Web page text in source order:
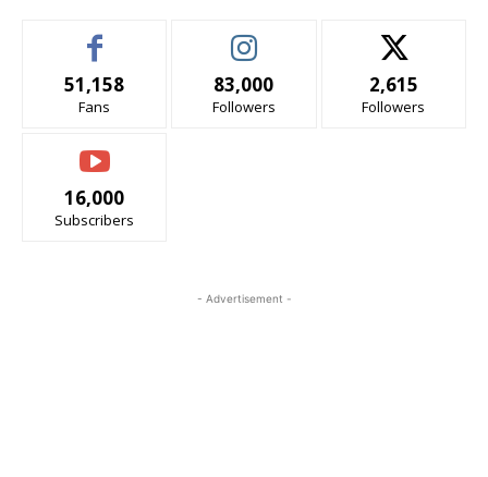
51,158
Fans
83,000
Followers
2,615
Followers
16,000
Subscribers
- Advertisement -